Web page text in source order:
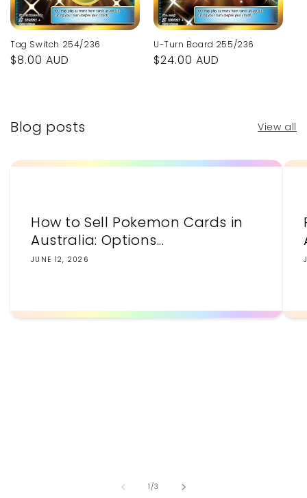
Tag Switch 254/236
Regular
$8.00 AUD
U-Turn Board 255/236
Regular
$24.00 AUD
Blog posts View all
How to Sell Pokemon Cards in
Australia: Options...
JUNE 12, 2026
1/of
3